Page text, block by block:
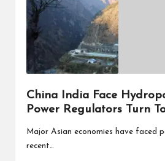
China India Face
Power Regulators Turn
Major Asian economies have faced
recent…